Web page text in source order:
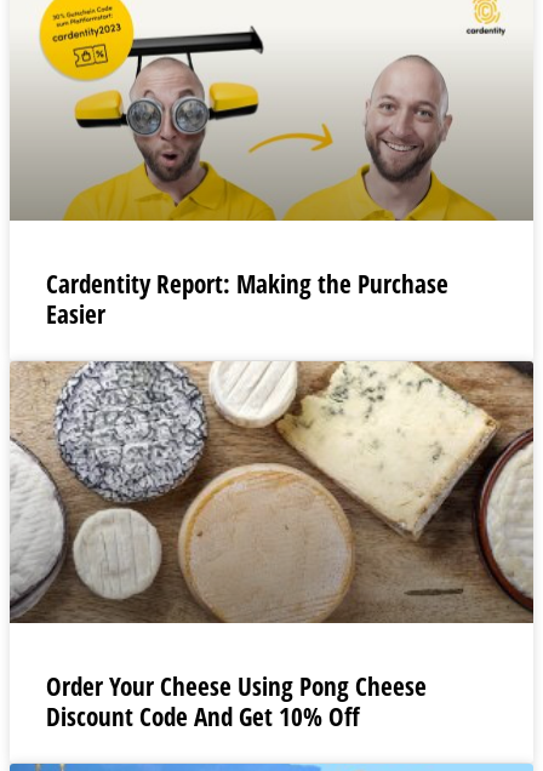
Cardentity Report: Making the Purchase
Easier
Order Your Cheese Using Pong Cheese
Discount Code And Get 10% Off